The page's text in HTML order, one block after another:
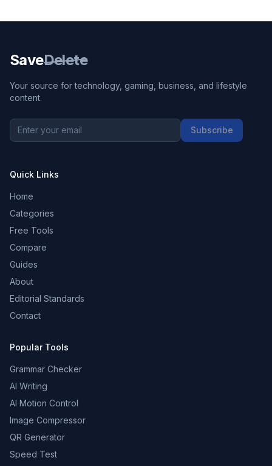
SaveDelete
Your source for technology, gaming, business, and lifestyle
content.
Subscribe
Quick Links
Home
Categories
Free Tools
Compare
Guides
About
Editorial Standards
Contact
Popular Tools
Grammar Checker
AI Writing
AI Motion Control
Image Compressor
QR Generator
Speed Test